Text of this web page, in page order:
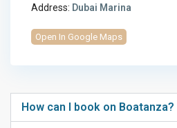
Address: Dubai Marina
Open In Google Maps
How can I book on Boatanza?